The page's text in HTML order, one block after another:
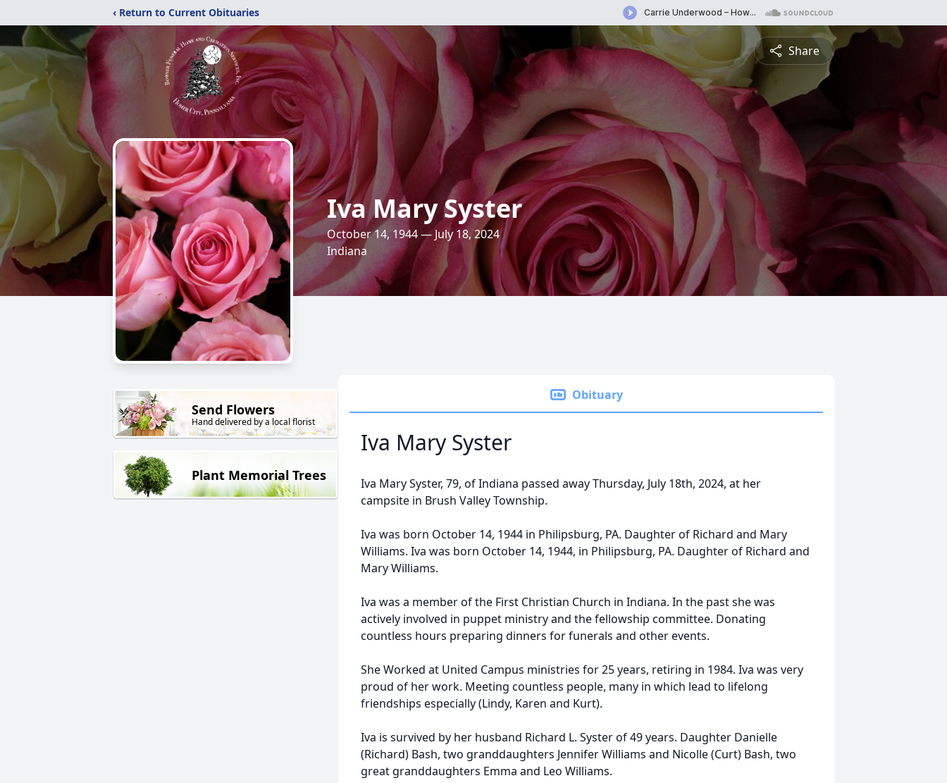
‹ Return to Current Obituaries
Share
Iva Mary Syster
October 14, 1944 — July 18, 2024
Indiana
Send Flowers
Hand delivered by a local florist
Plant Memorial Trees
Obituary
Iva Mary Syster
Iva Mary Syster, 79, of Indiana passed away Thursday, July 18th, 2024, at her
campsite in Brush Valley Township.
Iva was born October 14, 1944 in Philipsburg, PA. Daughter of Richard and Mary
Williams. Iva was born October 14, 1944, in Philipsburg, PA. Daughter of Richard and
Mary Williams.
Iva was a member of the First Christian Church in Indiana. In the past she was
actively involved in puppet ministry and the fellowship committee. Donating
countless hours preparing dinners for funerals and other events.
She Worked at United Campus ministries for 25 years, retiring in 1984. Iva was very
proud of her work. Meeting countless people, many in which lead to lifelong
friendships especially (Lindy, Karen and Kurt).
Iva is survived by her husband Richard L. Syster of 49 years. Daughter Danielle
(Richard) Bash, two granddaughters Jennifer Williams and Nicolle (Curt) Bash, two
great granddaughters Emma and Leo Williams.